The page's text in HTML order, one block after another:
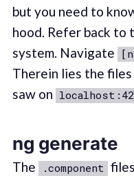
but you need to
hood. Refer back to
system. Navigate
Therein lies the
saw on
ng generate
The .component